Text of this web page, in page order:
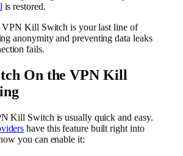
is restored.
VPN Kill Switch is your last line of
anonymity and preventing data leaks
fails.
On the VPN Kill
Kill Switch is usually quick and easy.
have this feature built right into
you can enable it: